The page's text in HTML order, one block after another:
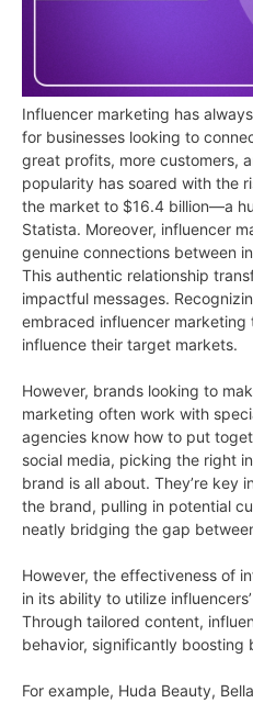
Influencer marketing has
for businesses looking to
great profits, more customers,
popularity has soared with the
the market to $16.4 billion—a
Statista. Moreover, influencer
genuine connections between
This authentic relationship
impactful messages.
embraced influencer
influence their target markets.
However, brands looking to
marketing often work with
agencies know how to put
social media, picking the right
brand is all about. They’re key
the brand, pulling in potential
neatly bridging the gap
However, the effectiveness of
in its ability to utilize
Through tailored content,
behavior, significantly boosting
For example, Huda Beauty,